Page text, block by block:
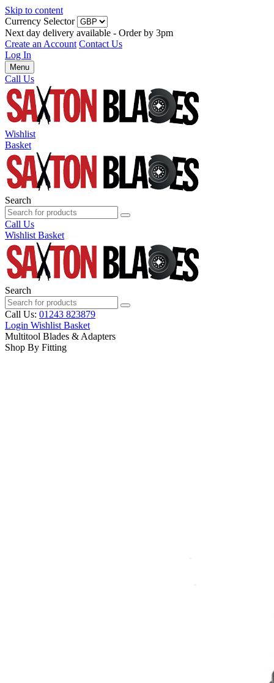
Skip to content
Currency Selector
Next day delivery available - Order by 3pm
Create an Account Contact Us
Log In
Menu
Call Us
Wishlist
Basket
Search
Call Us
Wishlist Basket
Search
Call Us: 01243 823879
Login Wishlist Basket
Multitool Blades & Adapters
Shop By Fitting